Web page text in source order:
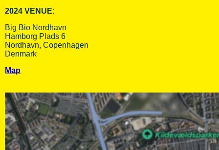
2024 VENUE:
Big Bio Nordhavn
Hamborg Plads 6
Nordhavn, Copenhagen
Denmark
Map